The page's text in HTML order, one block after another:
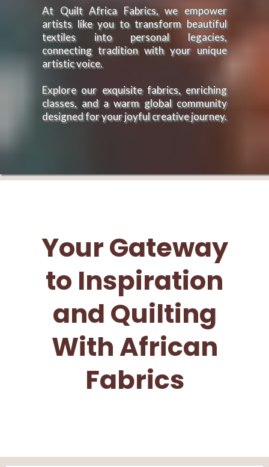
At Quilt Africa Fabrics, we empower
artists like you to transform beautiful
textiles into personal legacies,
connecting tradition with your unique
artistic voice.
Explore our exquisite fabrics, enriching
classes, and a warm global community
designed for your joyful creative journey.
Your Gateway
to Inspiration
and Quilting
With African
Fabrics